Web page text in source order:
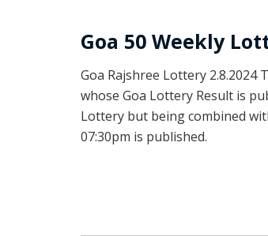
Goa 50 Weekly
Goa Rajshree Lottery 2.8.2024
whose Goa Lottery Result is
Lottery but being combined
07:30pm is published.